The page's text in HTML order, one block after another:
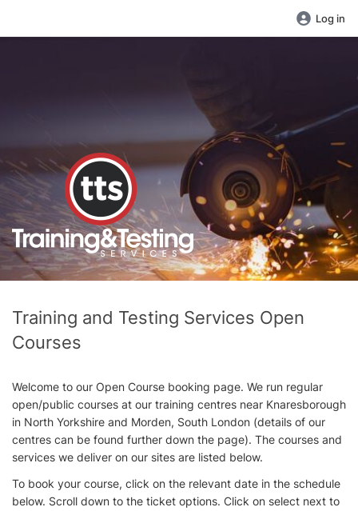
Log in
Training and Testing Services Open
Courses
Welcome to our Open Course booking page. We run regular
open/public courses at our training centres near Knaresborough
in North Yorkshire and Morden, South London (details of our
centres can be found further down the page). The courses and
services we deliver on our sites are listed below.
To book your course, click on the relevant date in the schedule
below. Scroll down to the ticket options. Click on select next to